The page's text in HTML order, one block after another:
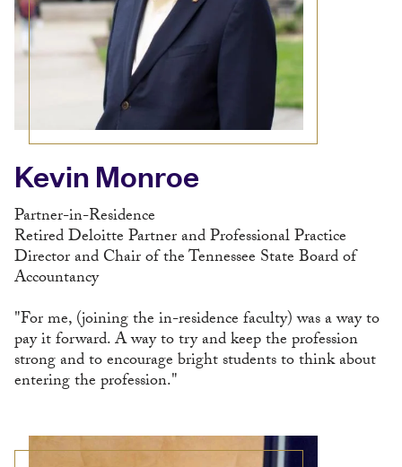
Kevin Monroe
Partner-in-Residence
Retired Deloitte Partner and Professional Practice
Director and Chair of the Tennessee State Board of
Accountancy
"For me, (joining the in-residence faculty) was a way to
pay it forward. A way to try and keep the profession
strong and to encourage bright students to think about
entering the profession."